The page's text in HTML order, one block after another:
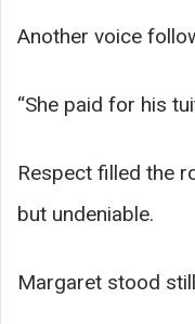
Another voice
“She paid for his
Respect filled the
but undeniable.
Margaret stood